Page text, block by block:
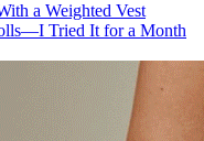
a Weighted Vest
Tried It for a Month